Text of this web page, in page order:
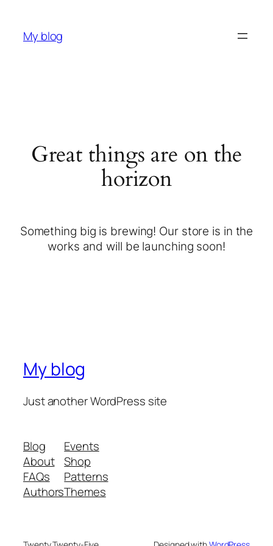
My blog
Great things are on the
horizon
Something big is brewing! Our store is in the
works and will be launching soon!
My blog
Just another WordPress site
Blog
About
FAQs
Authors
Events
Shop
Patterns
Themes